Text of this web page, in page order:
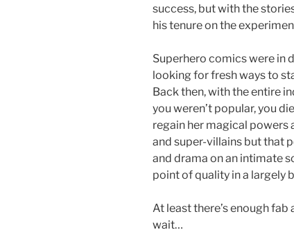
success, but with the
his tenure on the
Superhero comics were in
looking for fresh ways to
Back then, with the entire
you weren’t popular, you
regain her magical powers
and super-villains but that
and drama on an intimate
point of quality in a largely
At least there’s enough
wait…